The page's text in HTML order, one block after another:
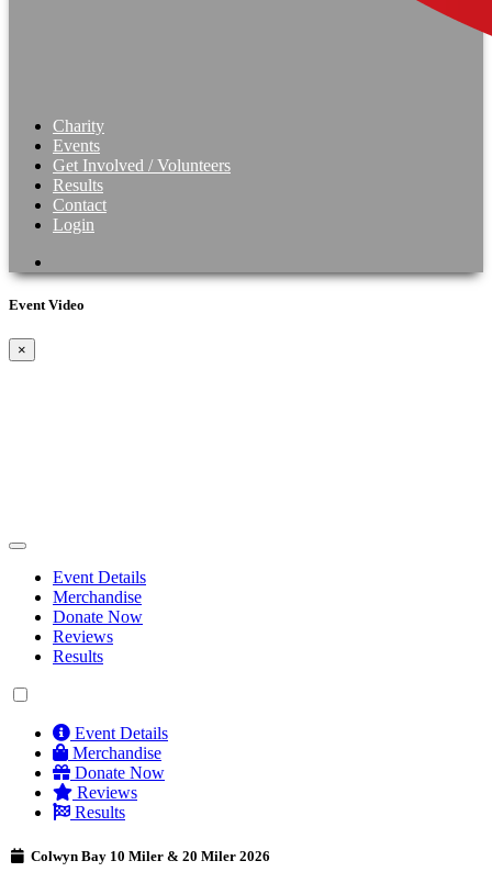
Charity
Events
Get Involved / Volunteers
Results
Contact
Login
Event Video
×
Event Details
Merchandise
Donate Now
Reviews
Results
Event Details
Merchandise
Donate Now
Reviews
Results
Colwyn Bay 10 Miler & 20 Miler 2026